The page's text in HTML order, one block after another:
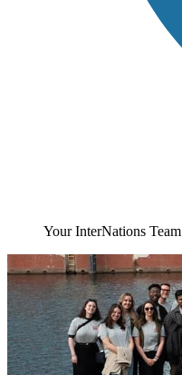
Your InterNations Team